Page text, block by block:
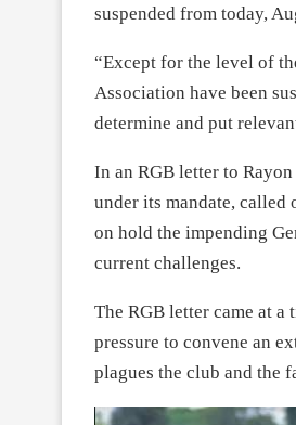
suspended from today,
“Except for the level of
Association have been
determine and put
In an RGB letter to
under its mandate, called
on hold the impending
current challenges.
The RGB letter came at
pressure to convene an
plagues the club and the